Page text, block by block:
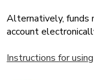
Alternatively, funds
account
Instructions for